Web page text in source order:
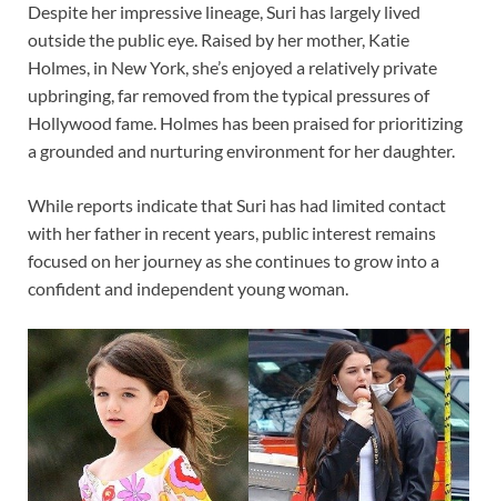
Despite her impressive lineage, Suri has largely lived
outside the public eye. Raised by her mother, Katie
Holmes, in New York, she’s enjoyed a relatively private
upbringing, far removed from the typical pressures of
Hollywood fame. Holmes has been praised for prioritizing
a grounded and nurturing environment for her daughter.
While reports indicate that Suri has had limited contact
with her father in recent years, public interest remains
focused on her journey as she continues to grow into a
confident and independent young woman.